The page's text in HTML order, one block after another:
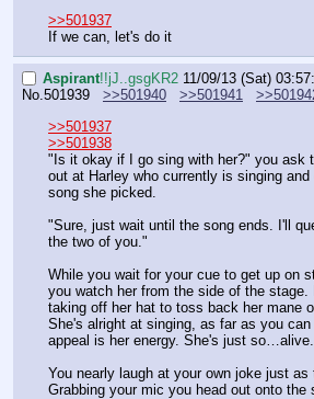
>>501937
If we can, let's do it
Aspirant!!jJ..gsgKR2 11/09/13 (Sat)
No.501939 >>501940 >>501941
>>501937
>>501938
"Is it okay if I go sing with her?" you ask
out at Harley who currently is singing
song she picked.
"Sure, just wait until the song ends. I'll
the two of you."
While you wait for your cue to get up on
you watch her from the side of the stage.
taking off her hat to toss back her mane
She's alright at singing, as far as you
appeal is her energy. She's just so…alive.
You nearly laugh at your own joke just as
Grabbing your mic you head out onto the